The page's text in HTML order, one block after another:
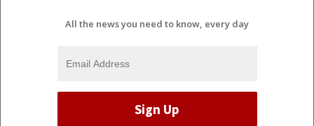
All the news you need to know, every day